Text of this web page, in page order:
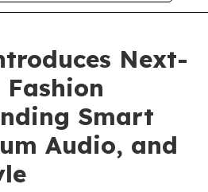
Next-
Smart
Audio, and